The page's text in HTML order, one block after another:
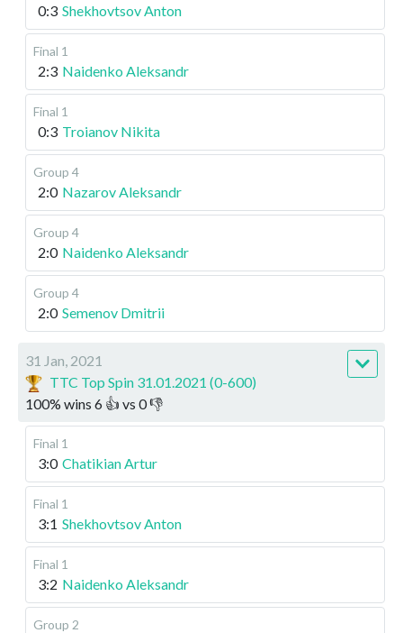
0:3 Shekhovtsov Anton
Final 1
2:3 Naidenko Aleksandr
Final 1
0:3 Troianov Nikita
Group 4
2:0 Nazarov Aleksandr
Group 4
2:0 Naidenko Aleksandr
Group 4
2:0 Semenov Dmitrii
31 Jan, 2021
TTC Top Spin 31.01.2021 (0-600)
100% wins 6 👍 vs 0👎
Final 1
3:0 Chatikian Artur
Final 1
3:1 Shekhovtsov Anton
Final 1
3:2 Naidenko Aleksandr
Group 2